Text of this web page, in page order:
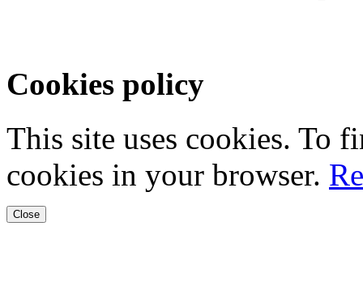
Cookies policy
This site uses cookies. To
cookies in your browser.